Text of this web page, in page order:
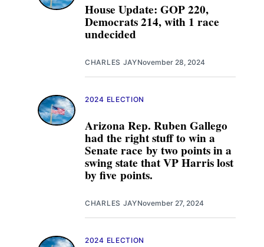
House Update: GOP 220,
Democrats 214, with 1 race
undecided
CHARLES JAYNovember 28, 2024
Arizona Rep. Ruben Gallego
had the right stuff to win a
Senate race by two points in a
swing state that VP Harris lost
by five points.
2024 ELECTION
CHARLES JAYNovember 27, 2024
2024 ELECTION